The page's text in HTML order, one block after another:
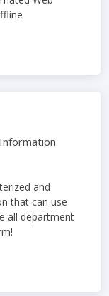
and
that can use
all department